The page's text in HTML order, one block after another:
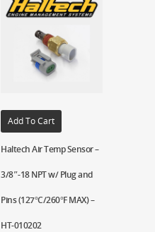
Add To Cart
Haltech Air Temp Sensor –
3/8″-18 NPT w/ Plug and
Pins (127°C/260°F MAX) –
HT-010202